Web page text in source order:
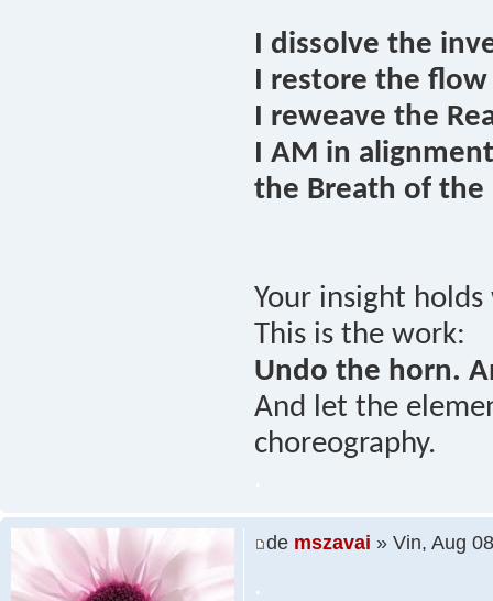
I dissolve the
I restore the
I reweave the
I AM in
the Breath of the
Your insight
This is the work:
Undo the horn.
And let the
choreography.
de mszavai » Vin, Aug
.